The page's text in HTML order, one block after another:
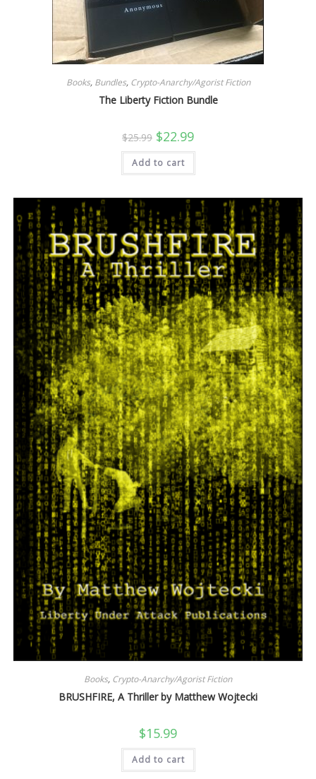
Books, Bundles, Crypto-Anarchy/Agorist Fiction
The Liberty Fiction Bundle
$25.99 Original
price
was:
$25.99.
$22.99Current
is:
Add to cart
Books, Crypto-Anarchy/Agorist Fiction
BRUSHFIRE, A Thriller by Matthew Wojtecki
$15.99
Add to cart